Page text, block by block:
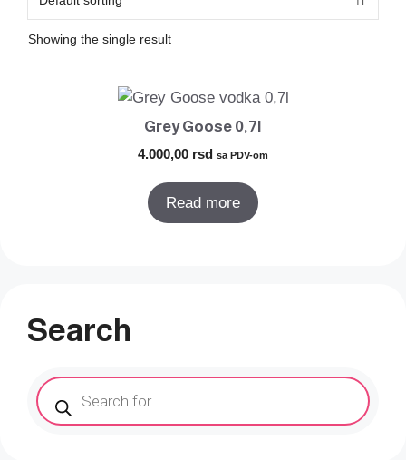
Showing the single result
Grey Goose 0,7l
4.000,00 rsd sa PDV-om
Read more
Search
Products
search